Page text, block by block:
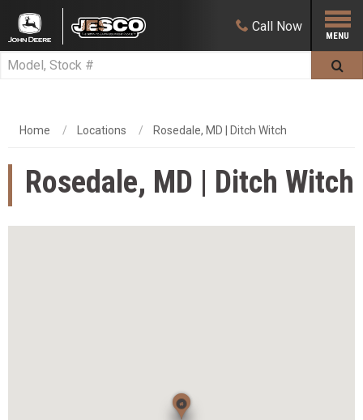
Call Now
Home Locations Rosedale, MD | Ditch Witch
Rosedale, MD | Ditch Witch